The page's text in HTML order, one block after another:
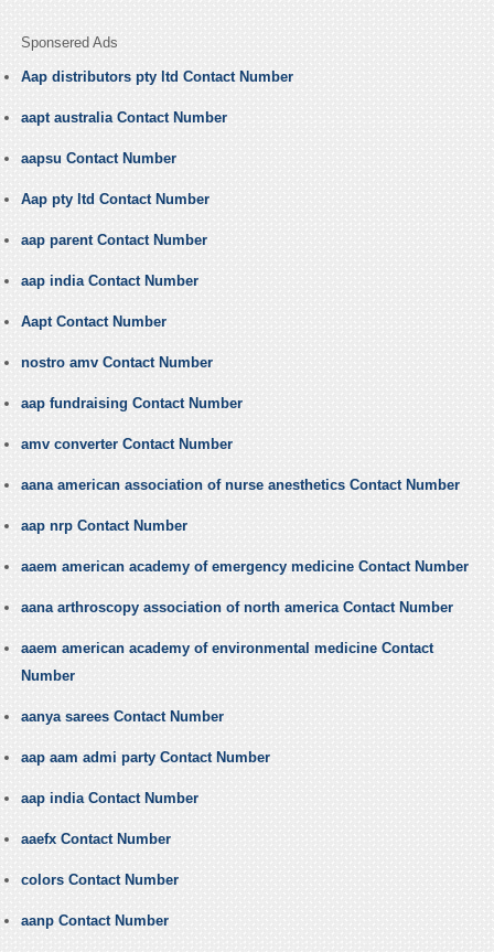
Sponsered Ads
Aap distributors pty ltd Contact Number
aapt australia Contact Number
aapsu Contact Number
Aap pty ltd Contact Number
aap parent Contact Number
aap india Contact Number
Aapt Contact Number
nostro amv Contact Number
aap fundraising Contact Number
amv converter Contact Number
aana american association of nurse anesthetics Contact Number
aap nrp Contact Number
aaem american academy of emergency medicine Contact Number
aana arthroscopy association of north america Contact Number
aaem american academy of environmental medicine Contact
Number
aanya sarees Contact Number
aap aam admi party Contact Number
aap india Contact Number
aaefx Contact Number
colors Contact Number
aanp Contact Number